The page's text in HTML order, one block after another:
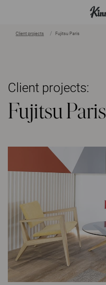
Client projects Fujitsu Paris
Client projects:
Fujitsu Paris